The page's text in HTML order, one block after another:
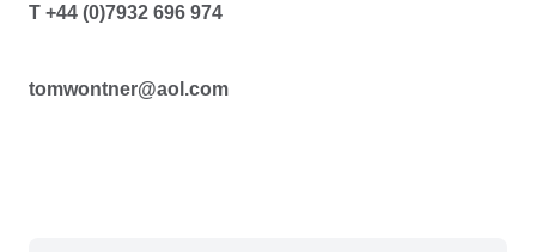
T +44 (0)7932 696 974
tomwontner@aol.com